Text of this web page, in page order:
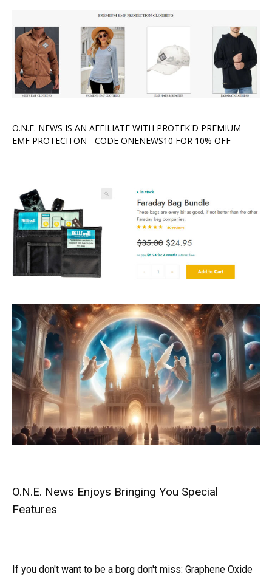
O.N.E. NEWS IS AN AFFILIATE WITH PROTEK'D PREMIUM
EMF PROTECITON - CODE ONENEWS10 FOR 10% OFF
O.N.E. News Enjoys Bringing You Special
Features
If you don't want to be a borg don't miss: Graphene Oxide